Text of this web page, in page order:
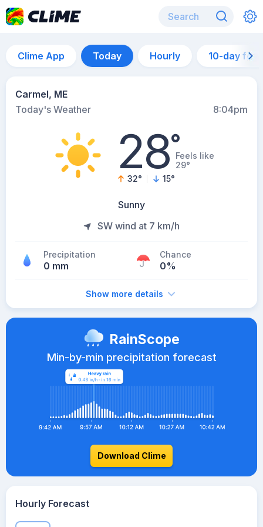
Clime App Today Hourly 10-day
Carmel, ME
Today's Weather
8:04pm
28°Feels like
29°
32° 15°
Sunny
SW wind at 7 km/h
Precipitation
0 mm
Chance
0%
Show more details
RainScope
Min-by-min precipitation forecast
Download Clime
Hourly Forecast